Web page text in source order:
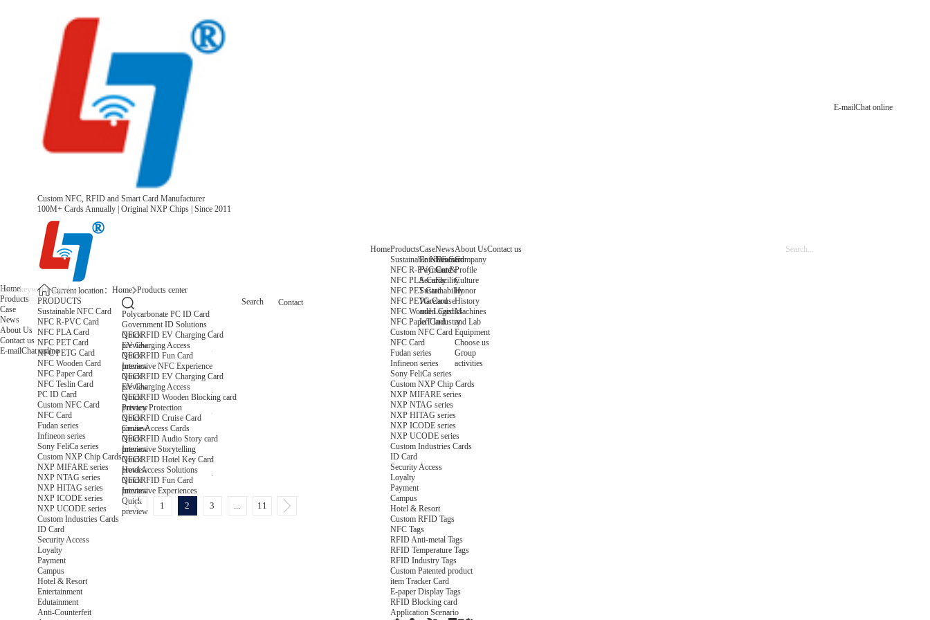
Custom NFC, RFID and Smart Card Manufacturer
100M+ Cards Annually | Original NXP Chips | Since 2011
E-mailChat online
HomeProducts
Sustainable NFC Card
NFC R-PVC Card
NFC PLA Card
NFC PET Card
NFC PETG Card
NFC Wooden Card
NFC Paper Card
Custom NFC Card
NFC Card
Fudan series
Infineon series
Sony FeliCa series
Custom NXP Chip Cards
NXP MIFARE series
NXP NTAG series
NXP HITAG series
NXP ICODE series
NXP UCODE series
Custom Industries Cards
ID Card
Security Access
Loyalty
Payment
Campus
Hotel & Resort
Custom RFID Tags
NFC Tags
RFID Anti-metal Tags
RFID Temperature Tags
RFID Industry Tags
Custom Patented product
item Tracker Card
E-paper Display Tags
RFID Blocking card
Application Scenario
Case
Entertainment
Payment &
Security
Sustainability
Warehouse
and Logistics
IoT Industry
News
News
Core
Facility
About Us
Company
Profile
Culture
Honor
History
Machines
and Lab
Equipment
Choose us
Group
activities
Contact us
Home
Products
Case
News
About Us
Contact us
E-mailChat online
Current location： Home Products center
PRODUCTS
Sustainable NFC Card
NFC R-PVC Card
NFC PLA Card
NFC PET Card
NFC PETG Card
NFC Wooden Card
NFC Paper Card
NFC Teslin Card
PC ID Card
Custom NFC Card
NFC Card
Fudan series
Infineon series
Sony FeliCa series
Custom NXP Chip Cards
NXP MIFARE series
NXP NTAG series
NXP HITAG series
NXP ICODE series
NXP UCODE series
Custom Industries Cards
ID Card
Security Access
Loyalty
Payment
Campus
Hotel & Resort
Entertainment
Edutainment
Anti-Counterfeit
Search
Contact
Polycarbonate PC ID Card
Government ID Solutions
Quick
preview
NFC/RFID EV Charging Card
EV Charging Access
Quick
preview
NFC/RFID Fun Card
Interactive NFC Experience
Quick
preview
NFC/RFID EV Charging Card
EV Charging Access
Quick
preview
NFC/RFID Wooden Blocking card
Privacy Protection
Quick
preview
NFC/RFID Cruise Card
Cruise Access Cards
Quick
preview
NFC/RFID Audio Story card
Interactive Storytelling
Quick
preview
NFC/RFID Hotel Key Card
Hotel Access Solutions
Quick
preview
NFC/RFID Fun Card
Interactive Experiences
Quick
preview
1 2 3 ... 11